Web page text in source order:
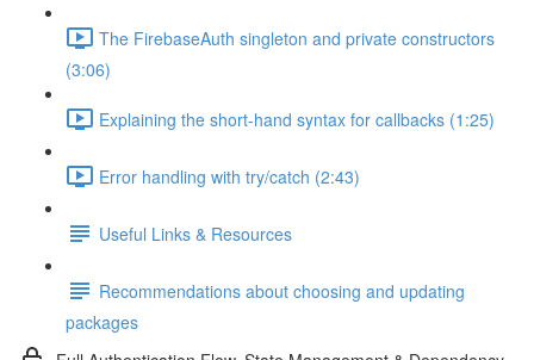
The FirebaseAuth singleton and private constructors
(3:06)
Explaining the short-hand syntax for callbacks (1:25)
Error handling with try/catch (2:43)
Useful Links & Resources
Recommendations about choosing and updating
packages